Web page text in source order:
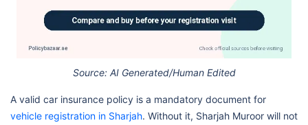
Source: AI Generated/Human Edited
A valid car insurance policy is a mandatory document for
vehicle registration in Sharjah. Without it, Sharjah Muroor will not